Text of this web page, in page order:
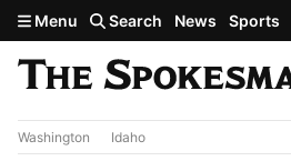
Skip to main content
Menu Search News Sports
Washington Idaho